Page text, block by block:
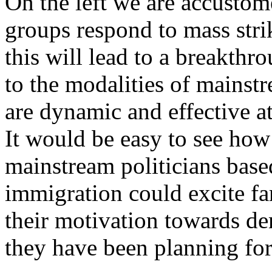
groups respond to mass
this will lead to a
to the modalities of
are dynamic and effective
It would be easy to see
mainstream politicians
immigration could excite
their motivation towards
they have been planning